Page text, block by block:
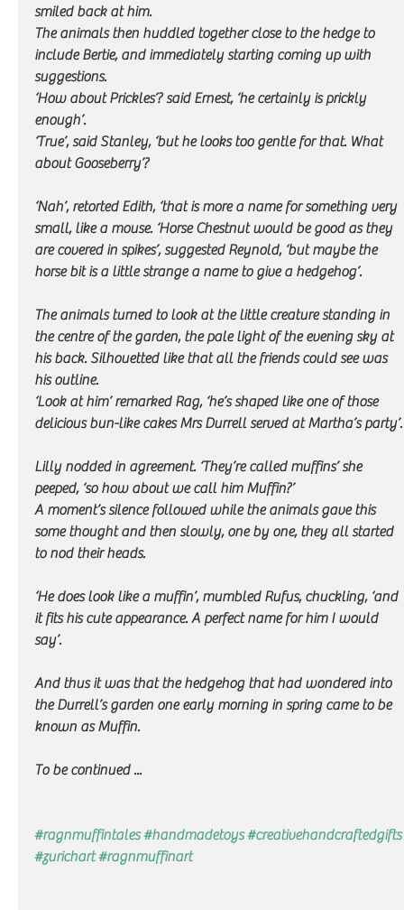
smiled back at him.
The animals then huddled together close to the hedge to
include Bertie, and immediately starting coming up with
suggestions.
‘How about Prickles’? said Ernest, ‘he certainly is prickly
enough’.
‘True’, said Stanley, ‘but he looks too gentle for that. What
about Gooseberry’?
‘Nah’, retorted Edith, ‘that is more a name for something very
small, like a mouse. ‘Horse Chestnut would be good as they
are covered in spikes’, suggested Reynold, ‘but maybe the
horse bit is a little strange a name to give a hedgehog’.
The animals turned to look at the little creature standing in
the centre of the garden, the pale light of the evening sky at
his back. Silhouetted like that all the friends could see was
his outline.
‘Look at him’ remarked Rag, ‘he’s shaped like one of those
delicious bun-like cakes Mrs Durrell served at Martha’s party’.
Lilly nodded in agreement. ‘They’re called muffins’ she
peeped, ‘so how about we call him Muffin?’
A moment’s silence followed while the animals gave this
some thought and then slowly, one by one, they all started
to nod their heads.
‘He does look like a muffin’, mumbled Rufus, chuckling, ‘and
it fits his cute appearance. A perfect name for him I would
say’.
And thus it was that the hedgehog that had wondered into
the Durrell’s garden one early morning in spring came to be
known as Muffin.
To be continued ...
#ragnmuffintales #handmadetoys #creativehandcraftedgifts
#zurichart #ragnmuffinart